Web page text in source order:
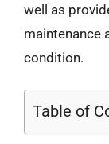
well as
maintenance
condition.
Table of